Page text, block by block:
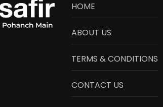
HOME
ABOUT US
TERMS & CONDITIONS
CONTACT US